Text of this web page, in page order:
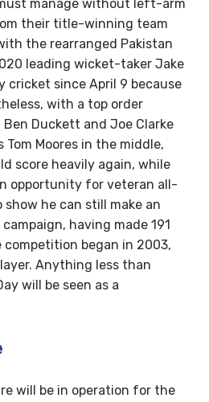
manage without left-arm
their title-winning team
the rearranged Pakistan
leading wicket-taker Jake
cricket since April 9 because
with a top order
Ben Duckett and Joe Clarke
Moores in the middle,
score heavily again, while
opportunity for veteran all-
he can still make an
having made 191
competition began in 2003,
Anything less than
will be seen as a
will be in operation for the